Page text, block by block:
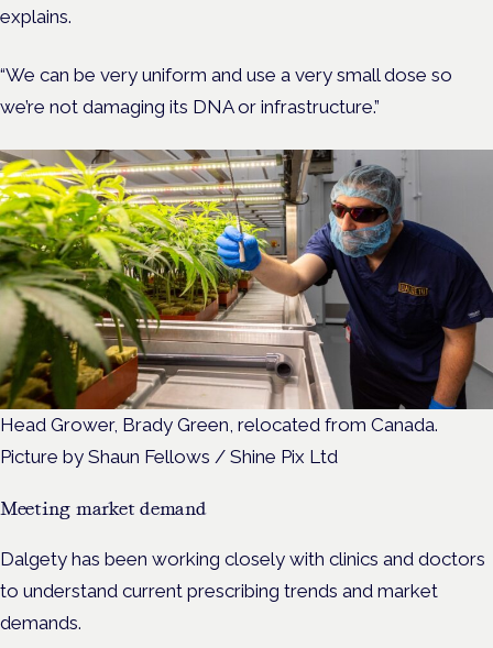
explains.
“We can be very uniform and use a very small dose so
we’re not damaging its DNA or infrastructure.”
Head Grower, Brady Green, relocated from Canada.
Picture by Shaun Fellows / Shine Pix Ltd
Meeting market demand
Dalgety has been working closely with clinics and doctors
to understand current prescribing trends and market
demands.